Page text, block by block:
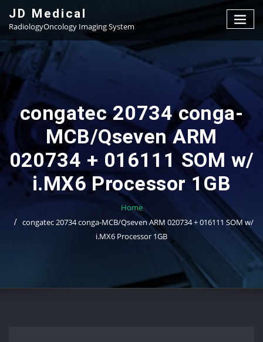
content
JD Medical
RadiologyOncology Imaging System
congatec 20734 conga-
MCB/Qseven ARM
020734 + 016111 SOM w/
i.MX6 Processor 1GB
Home
congatec 20734 conga-MCB/Qseven ARM 020734 + 016111 SOM w/
i.MX6 Processor 1GB